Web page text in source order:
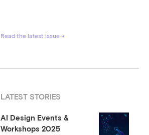
Read the latest issue →
LATEST STORIES
AI Design Events &
Workshops 2025